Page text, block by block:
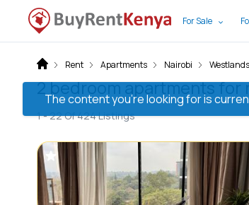
For Sale
The content you’re looking for is
Rent Apartments Nairobi Westlands
2 bedroom apartments for
1 -22Of424Listings